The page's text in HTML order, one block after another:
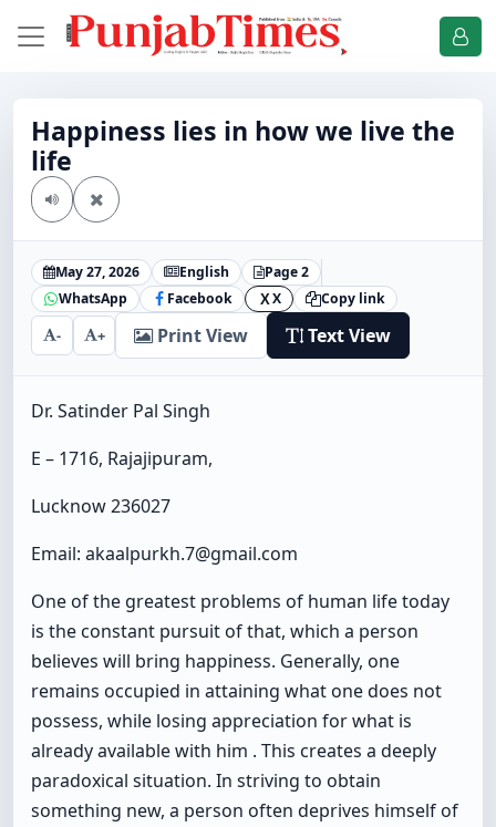
Happiness lies in how we live the
life
May 27, 2026 English
Page 2
WhatsApp
Facebook X X Copy link
- + Print View Text View
Dr. Satinder Pal Singh
E – 1716, Rajajipuram,
Lucknow 236027
Email: akaalpurkh.7@gmail.com
One of the greatest problems of human life today
is the constant pursuit of that, which a person
believes will bring happiness. Generally, one
remains occupied in attaining what one does not
possess, while losing appreciation for what is
already available with him . This creates a deeply
paradoxical situation. In striving to obtain
something new, a person often deprives himself of